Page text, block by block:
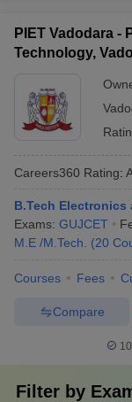
PIET Vadodara -
Technology,
Careers360 Rating:
B.Tech
Exams: GUJCET
M.E /M.Tech.
(20
Courses Fees
Compare
Filter by